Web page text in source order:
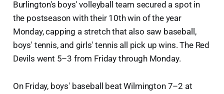
Burlington's boys' volleyball team secured a spot in
the postseason with their 10th win of the year
Monday, capping a stretch that also saw baseball,
boys' tennis, and girls' tennis all pick up wins. The Red
Devils went 5–3 from Friday through Monday.
On Friday, boys' baseball beat Wilmington 7–2 at